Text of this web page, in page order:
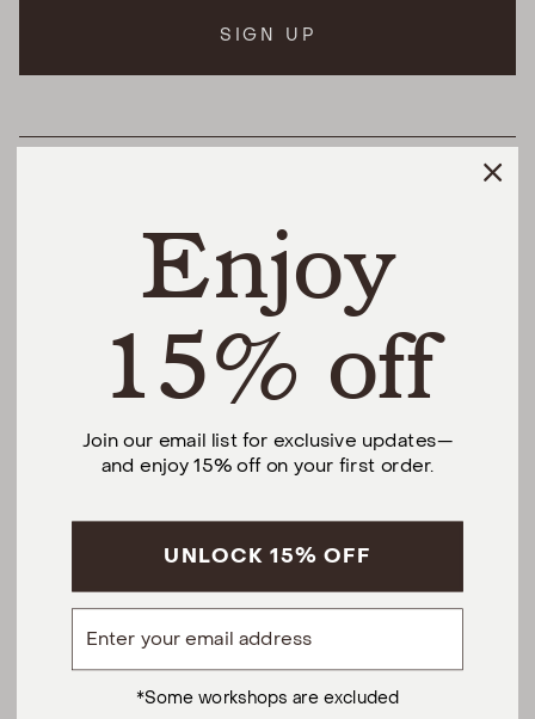
SIGN UP
THE DIFFERENCE
SHOP
Monday – Saturday, 10am – 6pm EST.
Sundays, 12pm – 5pm EST.
5 S Willow St, Montclair, NJ 07042
@urbannaturalhome
FacebookInstagramPinterest
Privacy Policy Terms of Service
Enjoy
15% off
Join our email list for exclusive updates—
and enjoy 15% off on your first order.
UNLOCK 15% OFF
*Some workshops are excluded